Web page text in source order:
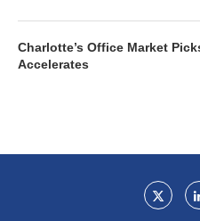
Charlotte’s Office Market
Accelerates